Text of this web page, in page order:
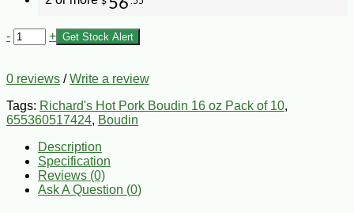
- + Get Stock Alert
0 reviews /Write a review
Tags: Richard's Hot Pork Boudin 16 oz Pack of 10,
655360517424, Boudin
Description
Specification
Reviews (0)
Ask A Question (0)